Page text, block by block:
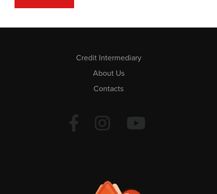
Credit Intermediary
About Us
Contacts